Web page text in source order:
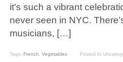
it’s such a vibrant
never seen in NYC.
musicians, […]
Tags: French, Vegetables Posted In